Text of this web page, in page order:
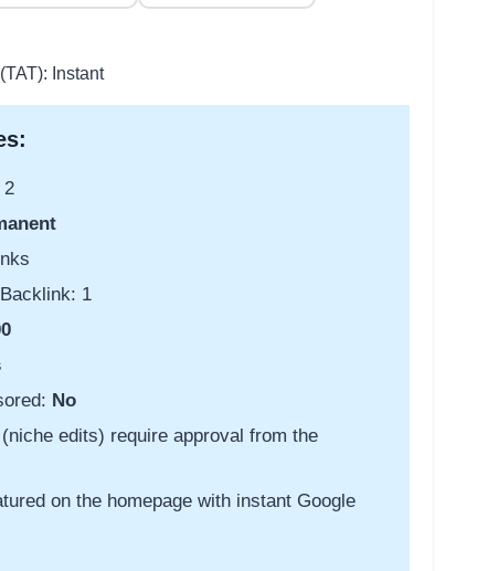
Instant
2
1
No
edits) require approval from the
on the homepage with instant Google